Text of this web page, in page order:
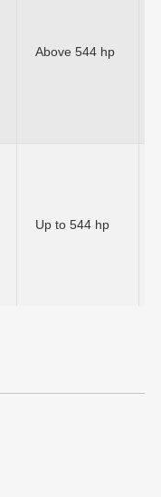
Above 544 hp
Up to 544 hp